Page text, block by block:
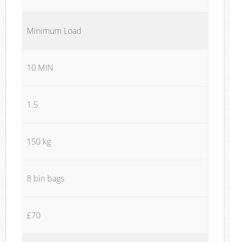
Minimum Load
10 MIN
1.5
150 kg
8 bin bags
£70